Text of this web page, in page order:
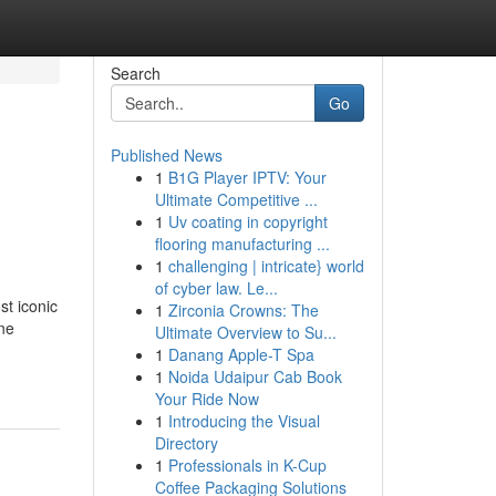
iconic
Search
Go
Published News
1 B1G Player IPTV: Your
Ultimate Competitive ...
1 Uv coating in copyright
flooring manufacturing ...
1 challenging | intricate} world
of cyber law. Le...
1 Zirconia Crowns: The
Ultimate Overview to Su...
1 Danang Apple-T Spa
1 Noida Udaipur Cab Book
Your Ride Now
1 Introducing the Visual
Directory
1 Professionals in K-Cup
Coffee Packaging Solutions